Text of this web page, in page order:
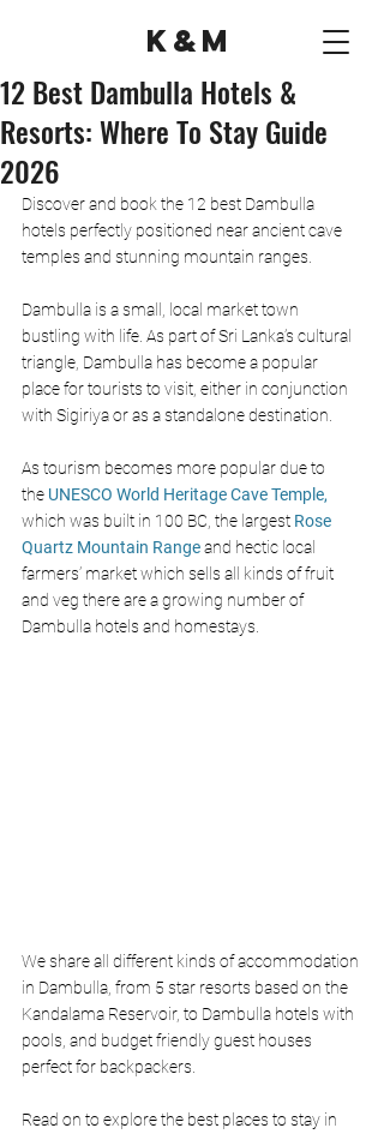
K&M
12 Best Dambulla Hotels &
Resorts: Where To Stay Guide
2026
Discover and book the 12 best Dambulla
hotels perfectly positioned near ancient cave
temples and stunning mountain ranges.
Dambulla is a small, local market town
bustling with life. As part of Sri Lanka’s cultural
triangle, Dambulla has become a popular
place for tourists to visit, either in conjunction
with Sigiriya or as a standalone destination.
As tourism becomes more popular due to
the UNESCO World Heritage Cave Temple,
which was built in 100 BC, the largest Rose
Quartz Mountain Rangeand hectic local
farmers’ market which sells all kinds of fruit
and veg there are a growing number of
Dambulla hotels and homestays.
We share all different kinds of accommodation
in Dambulla, from 5 star resorts based on the
Kandalama Reservoir, to Dambulla hotels with
pools, and budget friendly guest houses
perfect for backpackers.
Read on to explore the best places to stay in